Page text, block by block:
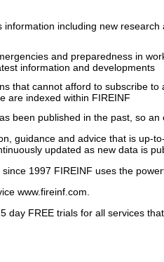
information including new research
and preparedness in
information and developments
that cannot afford to subscribe to
are indexed within FIREINF
been published in the past, so
guidance and advice that is
updated as new data is
1997 FIREINF uses the
www.fireinf.com.
day FREE trials for all services